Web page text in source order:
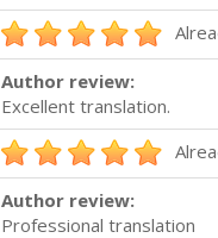
Author review:
Excellent translation.
Author review:
Professional translation